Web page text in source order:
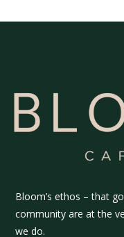
Bloom’s ethos – that
community are at the
we do.